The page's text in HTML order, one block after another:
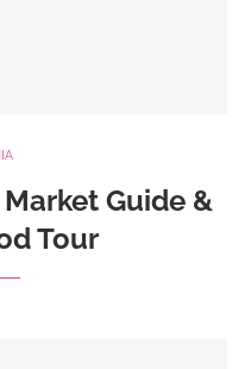
Guide &
Tour